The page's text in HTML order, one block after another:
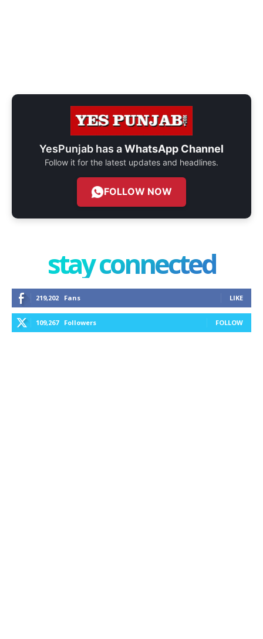
YesPunjab has aWhatsApp Channel
Follow it for the latest updates and headlines.
FOLLOW NOW
stay connected
219,202 Fans LIKE
109,267 Followers FOLLOW